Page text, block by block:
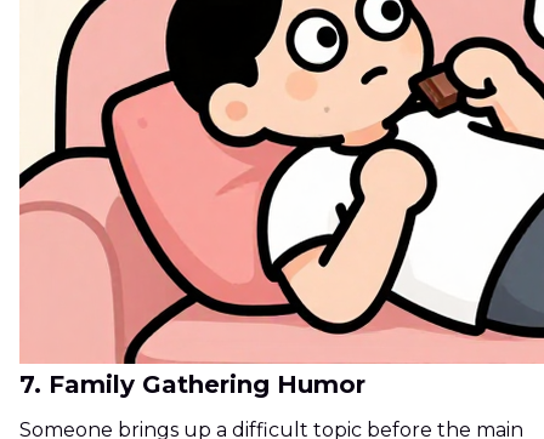
7. Family Gathering Humor
Someone brings up a difficult topic before the main